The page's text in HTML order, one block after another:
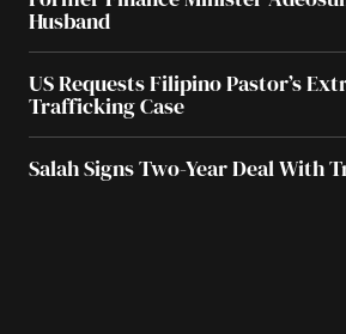
Husband
US Requests Filipino Pastor’s
Trafficking Case
Salah Signs Two-Year Deal With